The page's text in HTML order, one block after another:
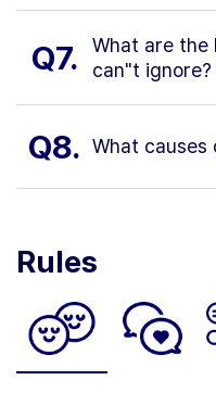
Q7.
What are the
can"t ignore?
Q8. What causes
Rules